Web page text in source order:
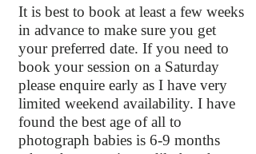
It is best to book at least a few weeks
in advance to make sure you get
your preferred date. If you need to
book your session on a Saturday
please enquire early as I have very
limited weekend availability. I have
found the best age of all to
photograph babies is 6-9 months